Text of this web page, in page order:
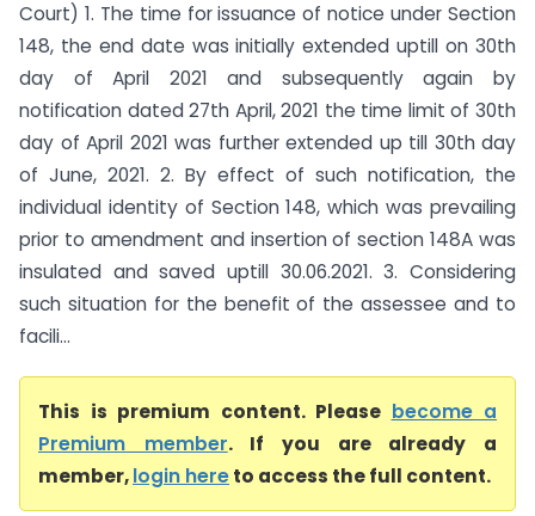
Court) 1. The time for issuance of notice under Section
148, the end date was initially extended uptill on 30th
day of April 2021 and subsequently again by
notification dated 27th April, 2021 the time limit of 30th
day of April 2021 was further extended up till 30th day
of June, 2021. 2. By effect of such notification, the
individual identity of Section 148, which was prevailing
prior to amendment and insertion of section 148A was
insulated and saved uptill 30.06.2021. 3. Considering
such situation for the benefit of the assessee and to
facili...
This is premium content. Please become a
Premium member. If you are already a
member,login hereto access the full content.